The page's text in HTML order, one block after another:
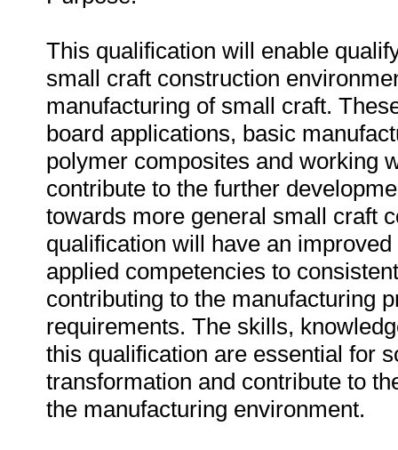
This qualification will enable
small craft construction
manufacturing of small craft.
board applications, basic
polymer composites and working
contribute to the further
towards more general small craft
qualification will have an
applied competencies to
contributing to the manufacturing
requirements. The skills,
this qualification are essential for
transformation and contribute to
the manufacturing environment.